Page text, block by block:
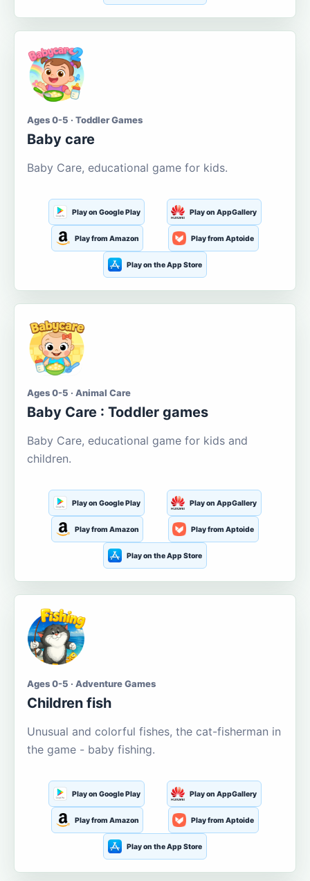
Ages 0-5 · Toddler Games
Baby care
Baby Care, educational game for kids.
Play on Google Play Play on AppGallery
Play from Amazon Play from Aptoide
Play on the App Store
Ages 0-5 · Animal Care
Baby Care : Toddler games
Baby Care, educational game for kids and
children.
Play on Google Play Play on AppGallery
Play from Amazon Play from Aptoide
Play on the App Store
Ages 0-5 · Adventure Games
Children fish
Unusual and colorful fishes, the cat-fisherman in
the game - baby fishing.
Play on Google Play Play on AppGallery
Play from Amazon Play from Aptoide
Play on the App Store